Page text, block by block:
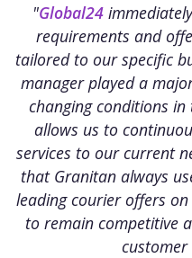
"Global24
requirements and
tailored to our specific
manager played a
changing conditions
allows us to
services to our current
that Granitan always
leading courier offers
to remain competitive